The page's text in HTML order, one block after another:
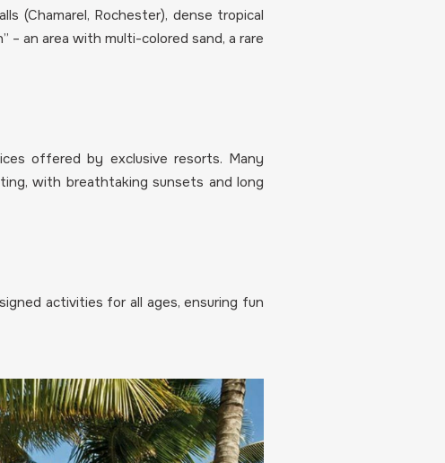
(Chamarel, Rochester), dense tropical
– an area with multi-colored sand, a rare
offered by exclusive resorts. Many
with breathtaking sunsets and long
activities for all ages, ensuring fun